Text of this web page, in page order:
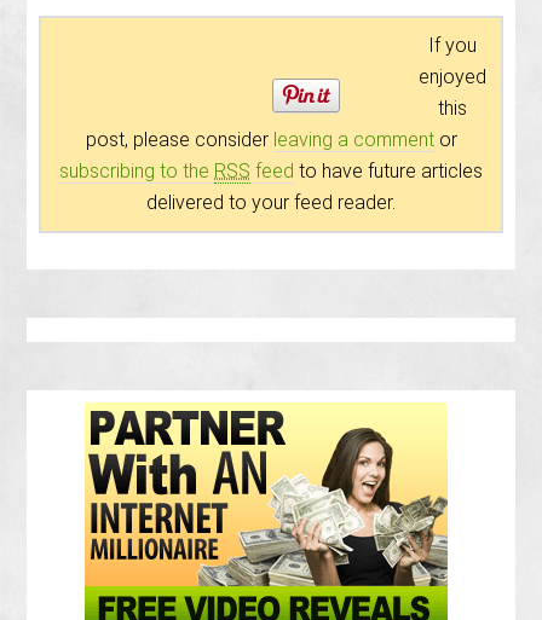
If you
enjoyed
this
post, please consider leaving a commentor
subscribing to the RSS feed to have future articles
delivered to your feed reader.